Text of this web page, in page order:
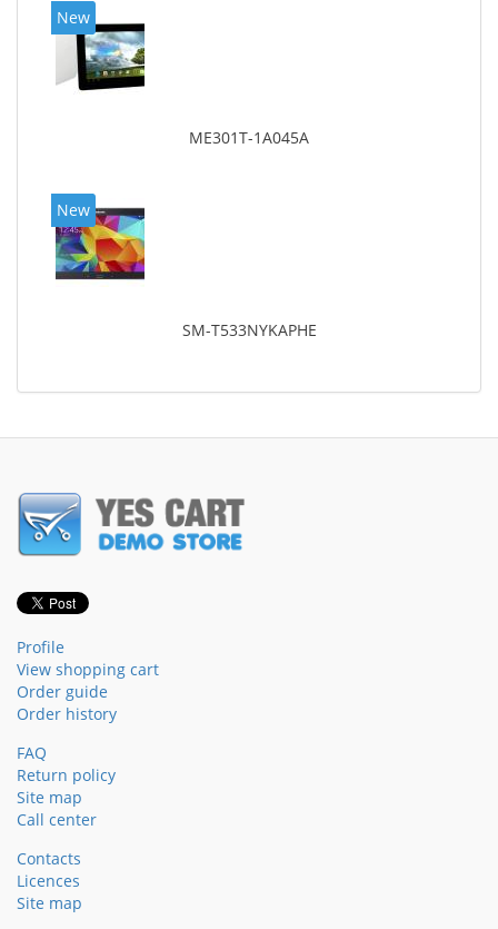
New
ME301T-1A045A
New
SM-T533NYKAPHE
Profile
View shopping cart
Order guide
Order history
FAQ
Return policy
Site map
Call center
Contacts
Licences
Site map